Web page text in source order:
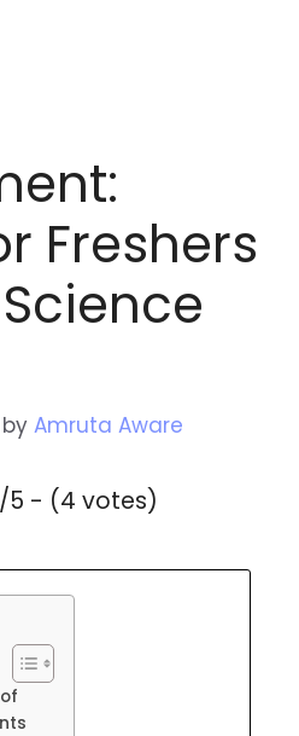
Freshers
by Amruta Aware
5 - (4 votes)